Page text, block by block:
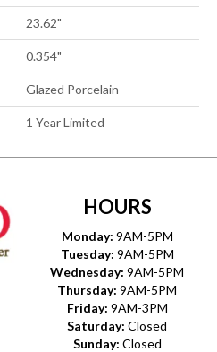
23.62"
0.354"
Glazed Porcelain
1 Year Limited
HOURS
Monday: 9AM-5PM
Tuesday: 9AM-5PM
Wednesday: 9AM-5PM
Thursday: 9AM-5PM
Friday: 9AM-3PM
Saturday: Closed
Sunday: Closed